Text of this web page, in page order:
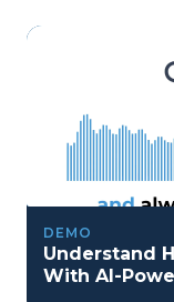
DEMO
Understand
With AI-